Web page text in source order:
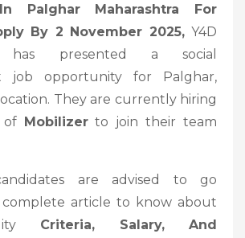
Palghar Maharashtra For
By 2 November 2025, Y4D
has presented a social
job opportunity for Palghar,
They are currently hiring
of Mobilizerto join their team
are advised to go
article to know about
Criteria, Salary, And